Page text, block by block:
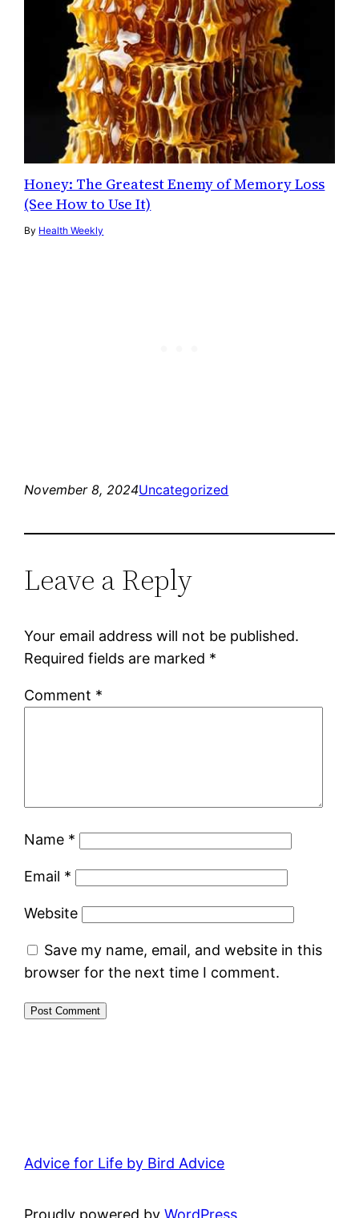
Honey: The Greatest Enemy of Memory Loss
(See How to Use It)
By Health Weekly
November 8, 2024Uncategorized
Leave a Reply
Your email address will not be published.
Required fields are marked *
Comment *
Name *
Email *
Website
Save my name, email, and website in this
browser for the next time I comment.
Advice for Life by Bird Advice